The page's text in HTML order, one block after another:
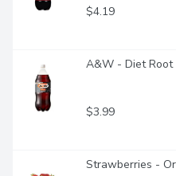
$4.19
A&W - Diet Root
$3.99
Strawberries -